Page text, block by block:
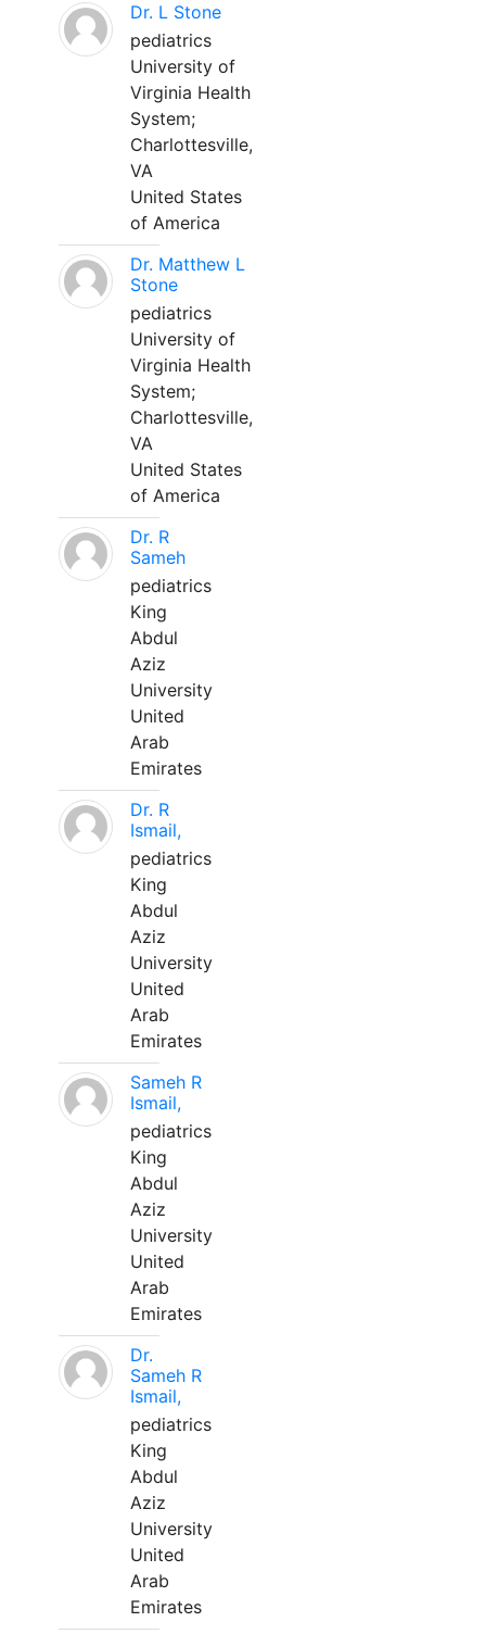
Dr. L Stone
pediatrics
University of
Virginia Health
System;
Charlottesville,
VA
United States
of America
Dr. Matthew L
Stone
pediatrics
University of
Virginia Health
System;
Charlottesville,
VA
United States
of America
Dr. R
Sameh
pediatrics
King
Abdul
Aziz
University
United
Arab
Emirates
Dr. R
Ismail,
pediatrics
King
Abdul
Aziz
University
United
Arab
Emirates
Sameh R
Ismail,
pediatrics
King
Abdul
Aziz
University
United
Arab
Emirates
Dr.
Sameh R
Ismail,
pediatrics
King
Abdul
Aziz
University
United
Arab
Emirates